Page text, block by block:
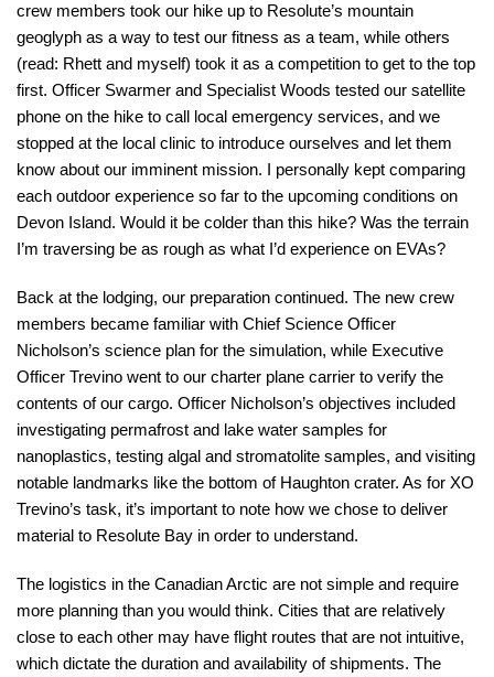
crew members took our hike up to Resolute’s mountain
geoglyph as a way to test our fitness as a team, while others
(read: Rhett and myself) took it as a competition to get to the top
first. Officer Swarmer and Specialist Woods tested our satellite
phone on the hike to call local emergency services, and we
stopped at the local clinic to introduce ourselves and let them
know about our imminent mission. I personally kept comparing
each outdoor experience so far to the upcoming conditions on
Devon Island. Would it be colder than this hike? Was the terrain
I’m traversing be as rough as what I’d experience on EVAs?
Back at the lodging, our preparation continued. The new crew
members became familiar with Chief Science Officer
Nicholson’s science plan for the simulation, while Executive
Officer Trevino went to our charter plane carrier to verify the
contents of our cargo. Officer Nicholson’s objectives included
investigating permafrost and lake water samples for
nanoplastics, testing algal and stromatolite samples, and visiting
notable landmarks like the bottom of Haughton crater. As for XO
Trevino’s task, it’s important to note how we chose to deliver
material to Resolute Bay in order to understand.
The logistics in the Canadian Arctic are not simple and require
more planning than you would think. Cities that are relatively
close to each other may have flight routes that are not intuitive,
which dictate the duration and availability of shipments. The